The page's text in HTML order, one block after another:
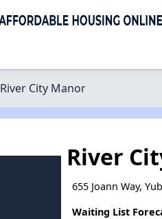
River City Manor
River
655 Joann Way,
Waiting List